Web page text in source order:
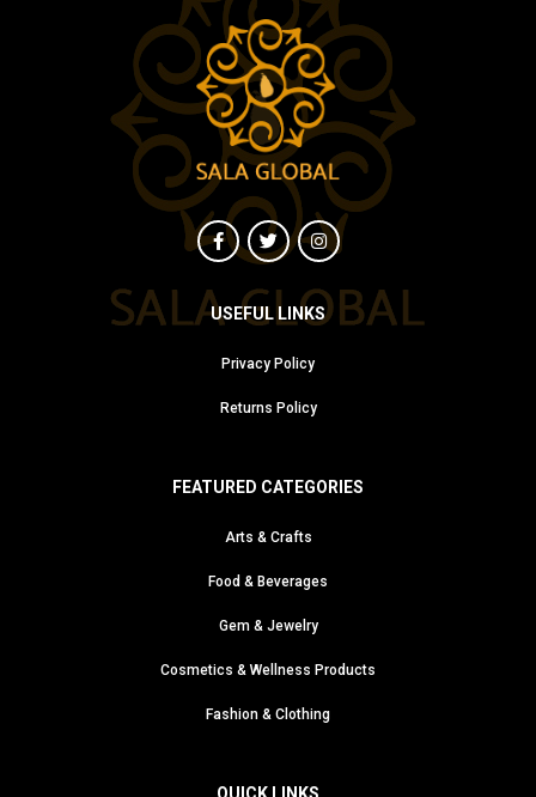
USEFUL LINKS
Privacy Policy
Returns Policy
FEATURED CATEGORIES
Arts & Crafts
Food & Beverages
Gem & Jewelry
Cosmetics & Wellness Products
Fashion & Clothing